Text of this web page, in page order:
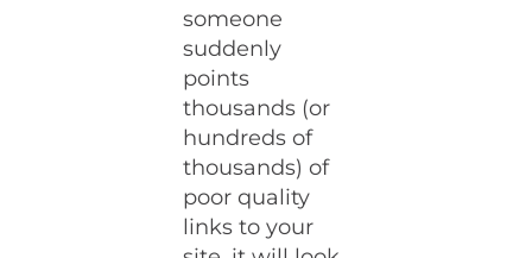
someone
suddenly
points
thousands (or
hundreds of
thousands) of
poor quality
links to your